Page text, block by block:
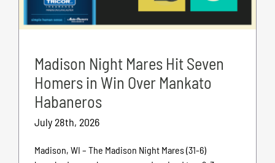
Madison Night Mares Hit Seven
Homers in Win Over Mankato
Habaneros
July 28th, 2026
Madison, WI – The Madison Night Mares (31-6)